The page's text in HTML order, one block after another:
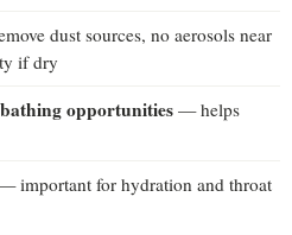
dust sources, no aerosols near
if dry
opportunities— helps
important for hydration and throat